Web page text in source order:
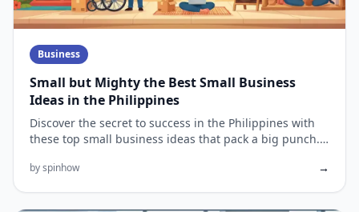
Business
Small but Mighty the Best Small Business
Ideas in the Philippines
Discover the secret to success in the Philippines with
these top small business ideas that pack a big punch.
by spinhow →